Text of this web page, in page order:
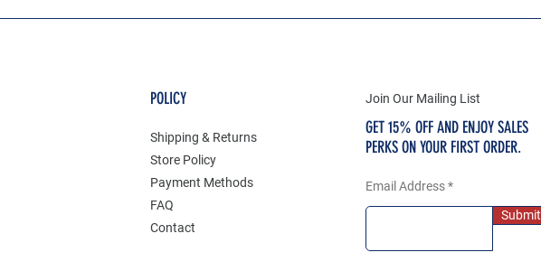
POLICY
Shipping & Returns
Store Policy
Payment Methods
FAQ
Contact
Join Our Mailing List
GET 15% OFF AND ENJOY SALES
PERKS ON YOUR FIRST ORDER.
Email Address
Submit